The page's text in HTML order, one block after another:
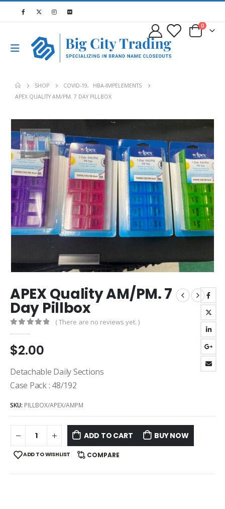
0
SHOP COVID-19,
HBA-IMPELEMENTS
APEX QUALITY AM/PM. 7 DAY PILLBOX
APEX Quality AM/PM. 7
Day Pillbox
( There are no reviews yet. )
$2.00
Detachable Daily Sections
Case Pack : 48/192
SKU: PILLBOX/APEX/AMPM
ADD TO CART BUY NOW
ADD TO WISHLIST COMPARE